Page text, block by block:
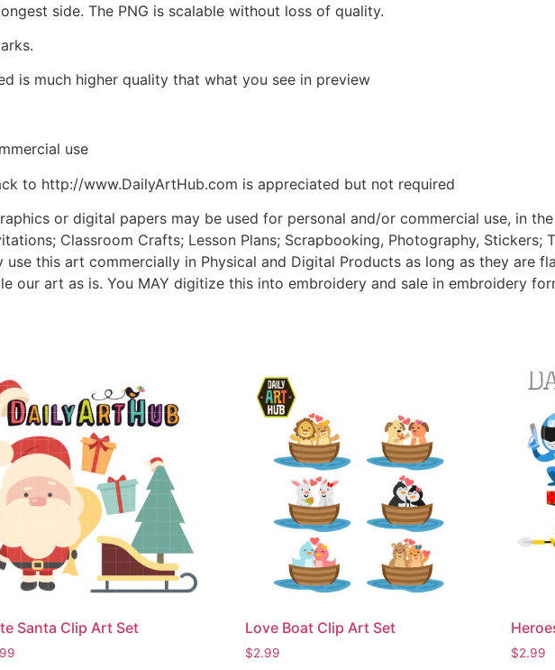
side. The PNG is scalable without loss of quality.
is much higher quality that what you see in preview
use
to http://www.DailyArtHub.com is appreciated but not required
or digital papers may be used for personal and/or commercial use, in
Classroom Crafts; Lesson Plans; Scrapbooking, Photography, Stickers;
use this art commercially in Physical and Digital Products as long as they are
our art as is. You MAY digitize this into embroidery and sale in embroidery
Santa Clip Art Set Love Boat Clip Art Set
$2.99 $2.99